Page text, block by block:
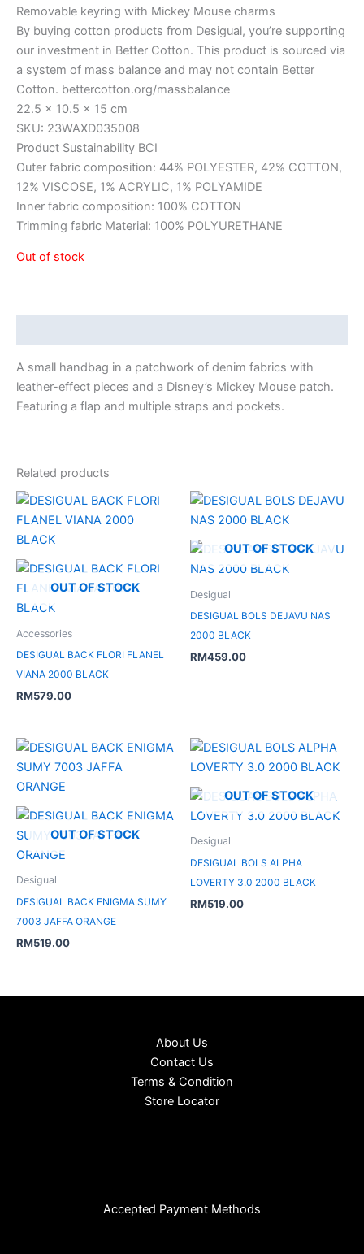
Removable keyring with Mickey Mouse charms
By buying cotton products from Desigual, you’re supporting
our investment in Better Cotton. This product is sourced via
a system of mass balance and may not contain Better
Cotton. bettercotton.org/massbalance
22.5 x 10.5 x 15 cm
SKU: 23WAXD035008
Product Sustainability BCI
Outer fabric composition: 44% POLYESTER, 42% COTTON,
12% VISCOSE, 1% ACRYLIC, 1% POLYAMIDE
Inner fabric composition: 100% COTTON
Trimming fabric Material: 100% POLYURETHANE
Out of stock
A small handbag in a patchwork of denim fabrics with
leather-effect pieces and a Disney’s Mickey Mouse patch.
Featuring a flap and multiple straps and pockets.
Related products
OUT OF STOCK
Accessories
DESIGUAL BACK FLORI FLANEL
VIANA 2000 BLACK
RM579.00
OUT OF STOCK
Desigual
DESIGUAL BOLS DEJAVU NAS
2000 BLACK
RM459.00
OUT OF STOCK
Desigual
DESIGUAL BACK ENIGMA SUMY
7003 JAFFA ORANGE
RM519.00
OUT OF STOCK
Desigual
DESIGUAL BOLS ALPHA
LOVERTY 3.0 2000 BLACK
RM519.00
About Us
Contact Us
Terms & Condition
Store Locator
Accepted Payment Methods